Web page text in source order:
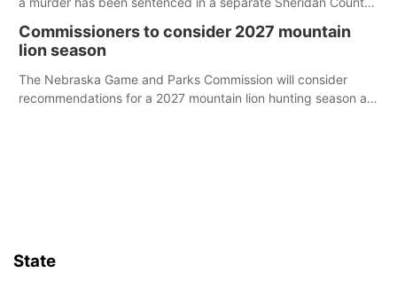
Commissioners to consider 2027 mountain
lion season
The Nebraska Game and Parks Commission will consider
recommendations for a 2027 mountain lion hunting season at
State